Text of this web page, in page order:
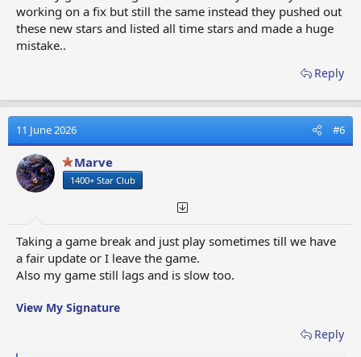
working on a fix but still the same instead they pushed out
these new stars and listed all time stars and made a huge
mistake..
Reply
11 June 2026 #6
Marve
1400+ Star Club
Taking a game break and just play sometimes till we have
a fair update or I leave the game.
Also my game still lags and is slow too.
View My Signature
Reply